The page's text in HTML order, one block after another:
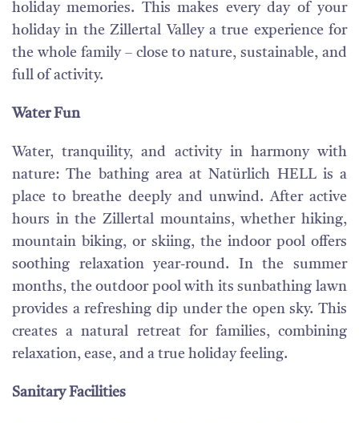
holiday memories. This makes every day of your
holiday in the Zillertal Valley a true experience for
the whole family – close to nature, sustainable, and
full of activity.
Water Fun
Water, tranquility, and activity in harmony with
nature: The bathing area at Natürlich HELL is a
place to breathe deeply and unwind. After active
hours in the Zillertal mountains, whether hiking,
mountain biking, or skiing, the indoor pool offers
soothing relaxation year-round. In the summer
months, the outdoor pool with its sunbathing lawn
provides a refreshing dip under the open sky. This
creates a natural retreat for families, combining
relaxation, ease, and a true holiday feeling.
Sanitary Facilities